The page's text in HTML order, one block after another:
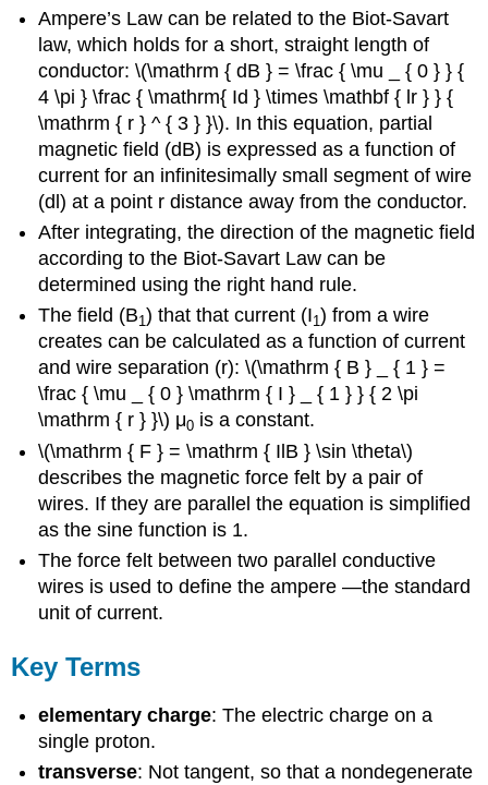
Ampere’s Law can be related to the Biot-Savart
law, which holds for a short, straight length of
conductor: \(\mathrm { dB } = \frac { \mu _ { 0 } } {
4 \pi } \frac { \mathrm{ Id } \times \mathbf { lr } } {
\mathrm { r } ^ { 3 } }\). In this equation, partial
magnetic field (dB) is expressed as a function of
current for an infinitesimally small segment of wire
(dl) at a point r distance away from the conductor.
After integrating, the direction of the magnetic field
according to the Biot-Savart Law can be
determined using the right hand rule.
The field (B1) that that current (I1) from a wire
creates can be calculated as a function of current
and wire separation (r): \(\mathrm { B } _ { 1 } =
\frac { \mu _ { 0 } \mathrm { I } _ { 1 } } { 2 \pi
\mathrm { r } }\) μ0 is a constant.
\(\mathrm { F } = \mathrm { IlB } \sin \theta\)
describes the magnetic force felt by a pair of
wires. If they are parallel the equation is simplified
as the sine function is 1.
The force felt between two parallel conductive
wires is used to define the ampere —the standard
unit of current.
Key Terms
elementary charge: The electric charge on a
single proton.
transverse: Not tangent, so that a nondegenerate